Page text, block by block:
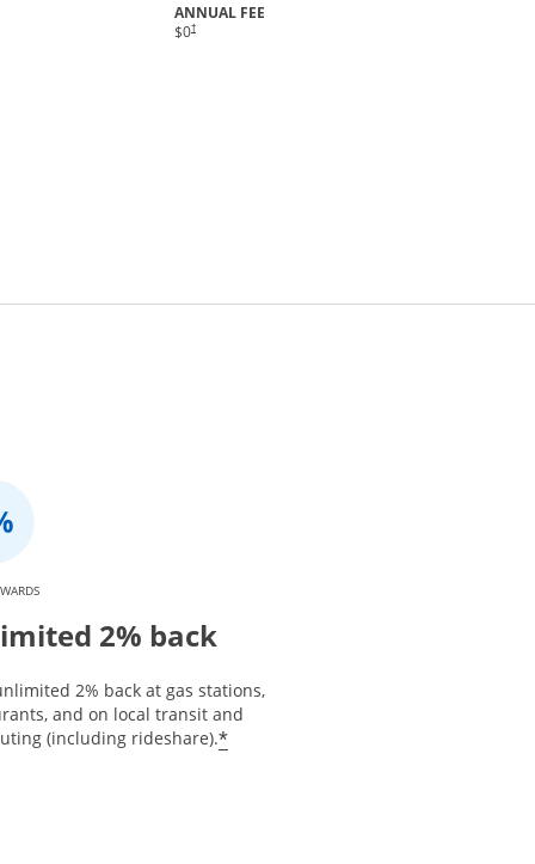
ANNUAL FEE
$0†
2% back
2% back at gas stations,
and on local transit and
(including rideshare).*